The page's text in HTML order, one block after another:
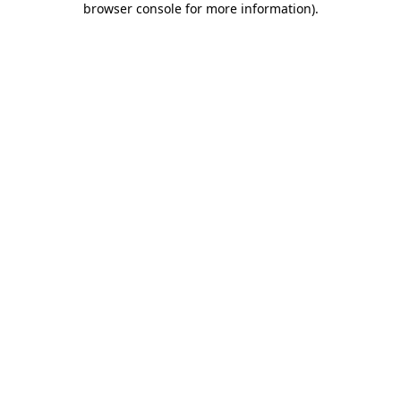
browser console for more information).